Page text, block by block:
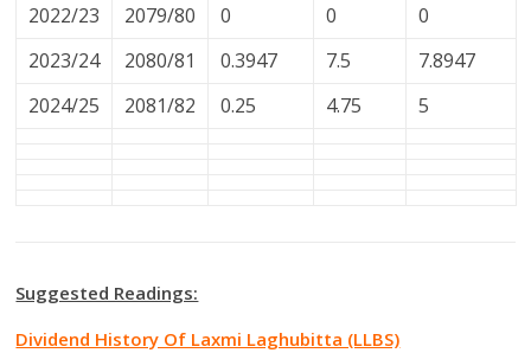
2022/23
2079/80 0 0
0
2023/24
2080/81 0.3947 7.5
7.8947
2024/25
2081/82 0.25 4.75 5
Suggested Readings:
Dividend History Of Laxmi Laghubitta (LLBS)